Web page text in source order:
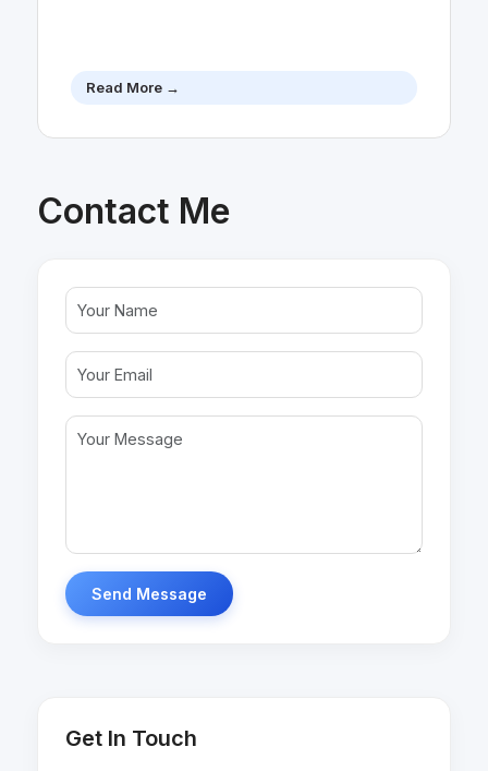
Read More →
Contact Me
Send Message
Get In Touch